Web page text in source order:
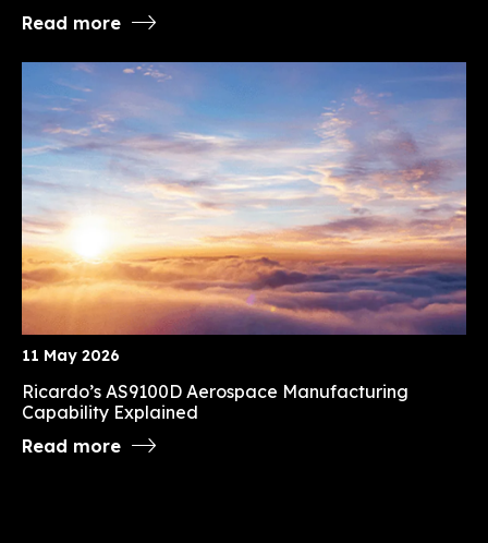
Read more
11 May 2026
Ricardo’s AS9100D Aerospace Manufacturing
Capability Explained
Read more